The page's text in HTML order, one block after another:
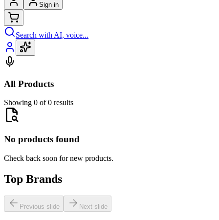
Sign in
Search with AI, voice...
All Products
Showing 0 of 0 results
No products found
Check back soon for new products.
Top Brands
Previous slide Next slide